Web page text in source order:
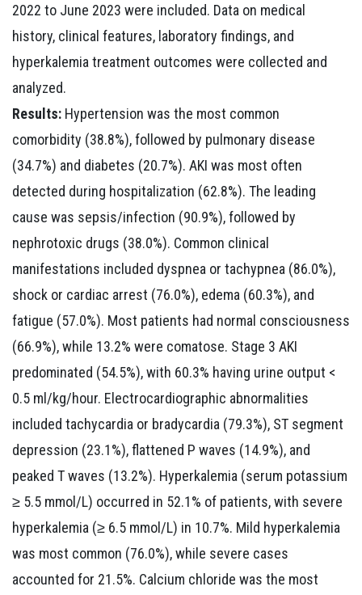
2022 to June 2023 were included. Data on medical
history, clinical features, laboratory findings, and
hyperkalemia treatment outcomes were collected and
analyzed.
Results: Hypertension was the most common
comorbidity (38.8%), followed by pulmonary disease
(34.7%) and diabetes (20.7%). AKI was most often
detected during hospitalization (62.8%). The leading
cause was sepsis/infection (90.9%), followed by
nephrotoxic drugs (38.0%). Common clinical
manifestations included dyspnea or tachypnea (86.0%),
shock or cardiac arrest (76.0%), edema (60.3%), and
fatigue (57.0%). Most patients had normal consciousness
(66.9%), while 13.2% were comatose. Stage 3 AKI
predominated (54.5%), with 60.3% having urine output <
0.5 ml/kg/hour. Electrocardiographic abnormalities
included tachycardia or bradycardia (79.3%), ST segment
depression (23.1%), flattened P waves (14.9%), and
peaked T waves (13.2%). Hyperkalemia (serum potassium
≥ 5.5 mmol/L) occurred in 52.1% of patients, with severe
hyperkalemia (≥ 6.5 mmol/L) in 10.7%. Mild hyperkalemia
was most common (76.0%), while severe cases
accounted for 21.5%. Calcium chloride was the most